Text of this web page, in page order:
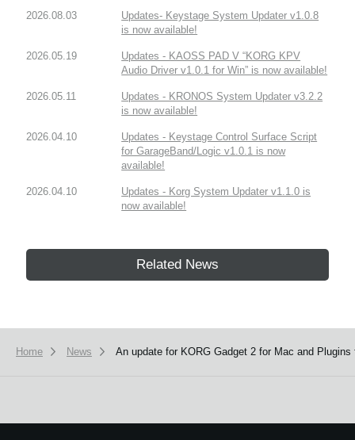
2026.08.03
Updates- Keystage System Updater v1.0.8
is now available!
2026.05.19
Updates - KAOSS PAD V “KORG KPV
Audio Driver v1.0.1 for Win” is now available!
2026.05.11
Updates - KRONOS System Updater v3.2.2
is now available!
2026.04.10
Updates - Keystage Control Surface Script
for GarageBand/Logic v1.0.1 is now
available!
2026.04.10
Updates - Korg System Updater v1.1.0 is
now available!
Related News
Home News An update for KORG Gadget 2 for Mac and